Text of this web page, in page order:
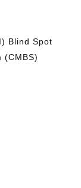
Blind Spot
(CMBS)